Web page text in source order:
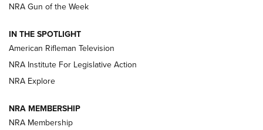
NRA Women | The Armed Citizen® Reload July 17, 2026
ARMED CITIZEN
AMERICAN RIFLEMAN NEWS
NRA Gun of the Week
IN THE SPOTLIGHT
American Rifleman Television
NRA Institute For Legislative Action
NRA Explore
NRA MEMBERSHIP
NRA Membership